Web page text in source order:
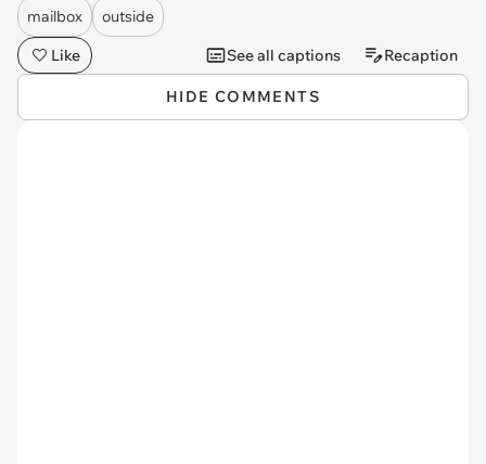
mailbox
outside
Like
See all captions Recaption
HIDE COMMENTS